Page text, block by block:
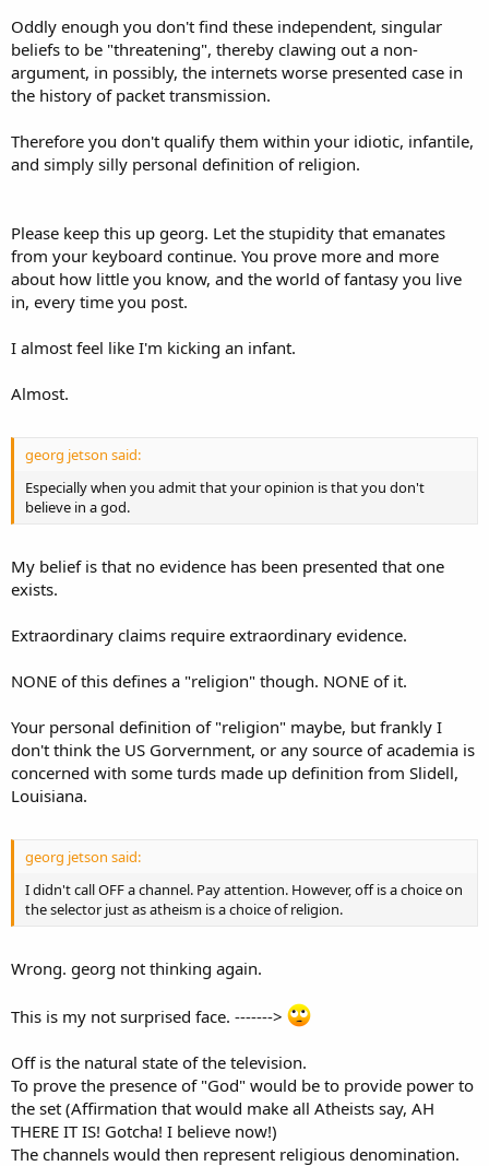
Oddly enough you don't find these independent, singular
beliefs to be "threatening", thereby clawing out a non-
argument, in possibly, the internets worse presented case in
the history of packet transmission.
Therefore you don't qualify them within your idiotic, infantile,
and simply silly personal definition of religion.
Please keep this up georg. Let the stupidity that emanates
from your keyboard continue. You prove more and more
about how little you know, and the world of fantasy you live
in, every time you post.
I almost feel like I'm kicking an infant.
Almost.
georg jetson said:
Especially when you admit that your opinion is that you don't
believe in a god.
My belief is that no evidence has been presented that one
exists.
Extraordinary claims require extraordinary evidence.
NONE of this defines a "religion" though. NONE of it.
Your personal definition of "religion" maybe, but frankly I
don't think the US Gorvernment, or any source of academia is
concerned with some turds made up definition from Slidell,
Louisiana.
georg jetson said:
I didn't call OFF a channel. Pay attention. However, off is a choice on
the selector just as atheism is a choice of religion.
Wrong. georg not thinking again.
This is my not surprised face. ------->
Off is the natural state of the television.
To prove the presence of "God" would be to provide power to
the set (Affirmation that would make all Atheists say, AH
THERE IT IS! Gotcha! I believe now!)
The channels would then represent religious denomination.